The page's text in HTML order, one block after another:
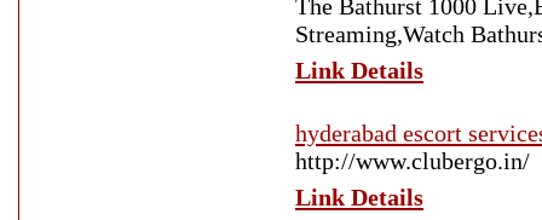
The Bathurst 1000
Streaming,Watch
Link Details
hyderabad escort
http://www.clubergo.in/
Link Details